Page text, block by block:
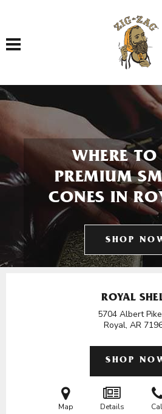
Toggle navigation
WHERE
PREMIUM
CONES IN
SHOP
ROYAL
5704 Albert
Royal, AR
SHOP
Map Details